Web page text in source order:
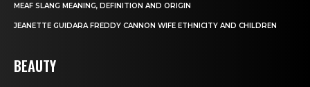
MEAF SLANG MEANING, DEFINITION AND ORIGIN
JEANETTE GUIDARA FREDDY CANNON WIFE ETHNICITY AND CHILDREN
BEAUTY